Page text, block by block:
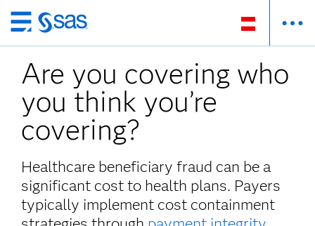
Zurück
zum
Hauptinhalt
Are you covering who
you think you’re
covering?
Healthcare beneficiary fraud can be a
significant cost to health plans. Payers
typically implement cost containment